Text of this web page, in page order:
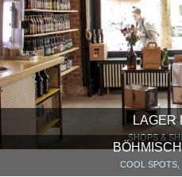
LAGER
SHOPS &
COOL